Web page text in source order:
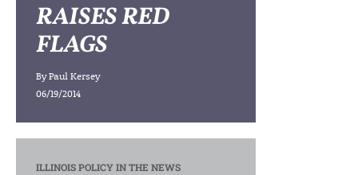
RAISES RED
FLAGS
ByPaul Kersey
06/19/2014
ILLINOIS POLICY IN THE NEWS